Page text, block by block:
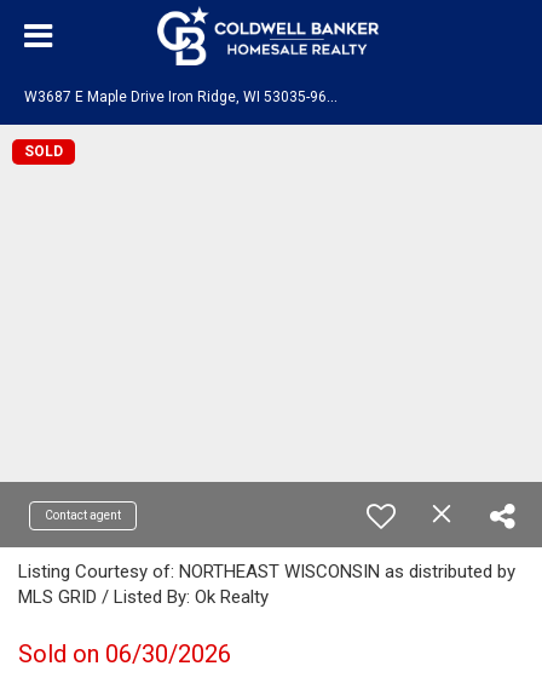
SOLD
Contact agent
Listing Courtesy of: NORTHEAST WISCONSIN as distributed by
MLS GRID / Listed By: Ok Realty
Sold on 06/30/2026